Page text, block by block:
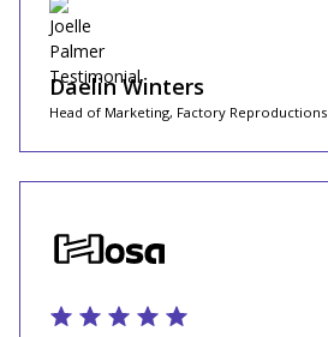
Daelin Winters
Head of Marketing, Factory Reproductions